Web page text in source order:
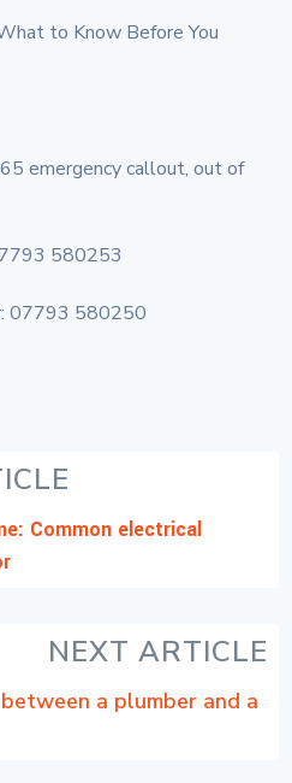
to Know Before You
emergency callout, out of
580253
07793 580250
Common electrical
NEXT ARTICLE
a plumber and a